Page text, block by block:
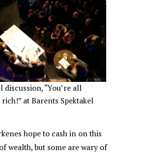
discussion, “You’re all
at Barents Spektakel
hope to cash in on this
wealth, but some are wary of